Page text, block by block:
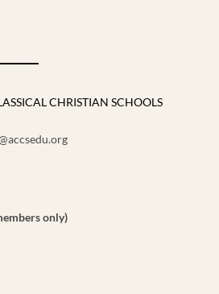
CHRISTIAN SCHOOLS
only)